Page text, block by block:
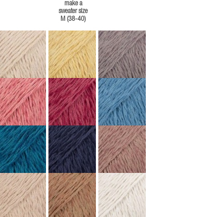
make a
sweater size
M (38-40)